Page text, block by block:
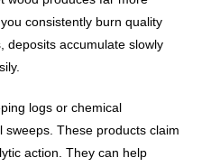
consistently burn quality
deposits accumulate slowly
logs or chemical
These products claim
action. They can help